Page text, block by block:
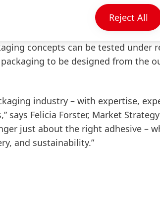
To support companies in
RecycLab’, a modular testing
concepts can be tested under
to be designed from the
industry – with expertise,
says Felicia Forster, Market Strategy
just about the right adhesive –
and sustainability.”
Reject All